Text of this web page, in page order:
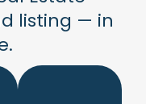
listing — in